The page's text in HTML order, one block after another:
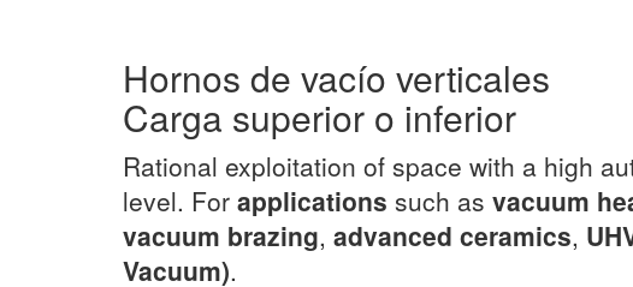
Hornos de vacío verticales
Carga superior o inferior
Rational exploitation of space with a high
level. For applications such as vacuum
vacuum brazing, advanced ceramics,
Vacuum).